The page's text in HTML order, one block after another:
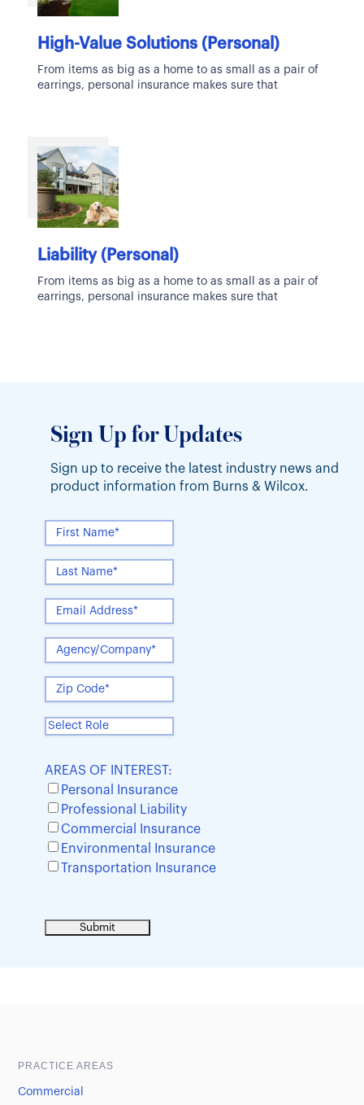
High-Value Solutions (Personal)
From items as big as a home to as small as a pair of
earrings, personal insurance makes sure that
Liability (Personal)
From items as big as a home to as small as a pair of
earrings, personal insurance makes sure that
Sign Up for Updates
Sign up to receive the latest industry news and
product information from Burns & Wilcox.
AREAS OF INTEREST:
Personal Insurance
Professional Liability
Commercial Insurance
Environmental Insurance
Transportation Insurance
PRACTICE AREAS
Commercial